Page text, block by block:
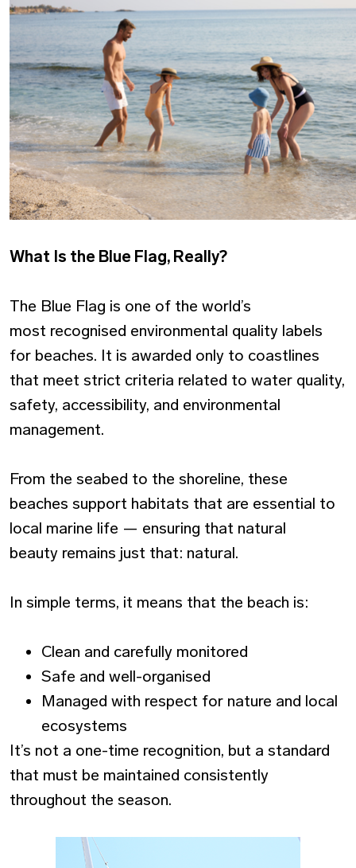
What Is the Blue Flag, Really?
The Blue Flag is one of the world’s
most recognised environmental quality labels
for beaches. It is awarded only to coastlines
that meet strict criteria related to water quality,
safety, accessibility, and environmental
management.
From the seabed to the shoreline, these
beaches support habitats that are essential to
local marine life — ensuring that natural
beauty remains just that: natural.
In simple terms, it means that the beach is:
Clean and carefully monitored
Safe and well-organised
Managed with respect for nature and local
ecosystems
It’s not a one-time recognition, but a standard
that must be maintained consistently
throughout the season.